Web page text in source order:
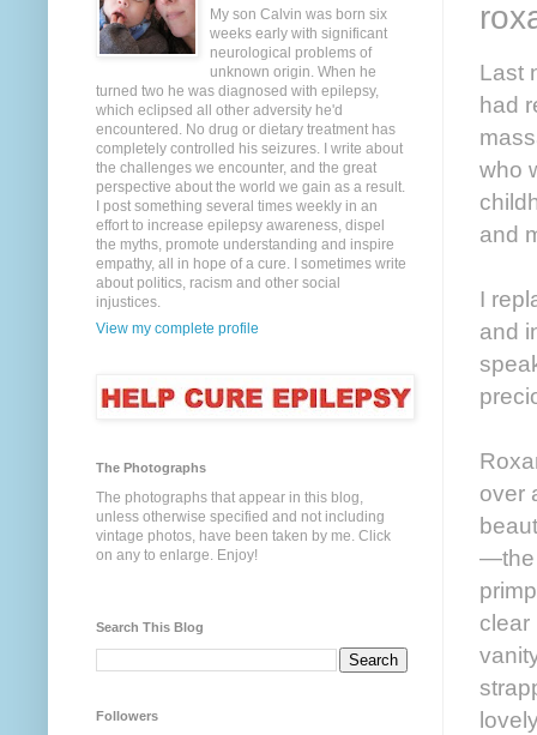
Last
had
who
and
I
and
over
—the
clear
My son Calvin was born six
weeks early with significant
neurological problems of
unknown origin. When he
turned two he was diagnosed with epilepsy,
which eclipsed all other adversity he'd
encountered. No drug or dietary treatment has
completely controlled his seizures. I write about
the challenges we encounter, and the great
perspective about the world we gain as a result.
I post something several times weekly in an
effort to increase epilepsy awareness, dispel
the myths, promote understanding and inspire
empathy, all in hope of a cure. I sometimes write
about politics, racism and other social
injustices.
View my complete profile
The Photographs
The photographs that appear in this blog,
unless otherwise specified and not including
vintage photos, have been taken by me. Click
on any to enlarge. Enjoy!
Search This Blog
Followers